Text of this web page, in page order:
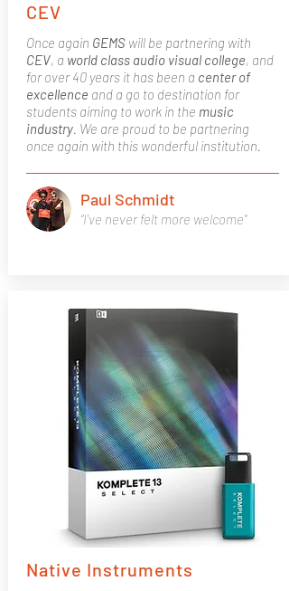
CEV
Once again GEMSwill be partnering with
CEV, a world class audio visual college, and
for over 40 years it has been a center of
excellence and a go to destination for
students aiming to work in the music
industry. We are proud to be partnering
once again with this wonderful institution.
“I've never felt more welcome"
Paul Schmidt
Native Instruments